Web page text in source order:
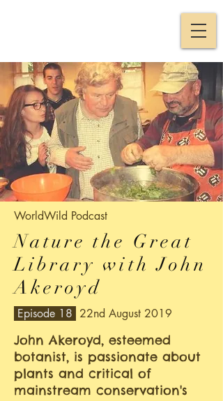
WorldWild Podcast
Nature the Great
Library with John
Akeroyd
Episode 18 22nd August 2019
John Akeroyd, esteemed
botanist, is passionate about
plants and critical of
mainstream conservation's